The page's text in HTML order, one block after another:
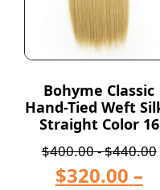
Bohyme Classic
Hand-Tied Weft
Straight Color 16
$400.00-$440.00
$320.00 –